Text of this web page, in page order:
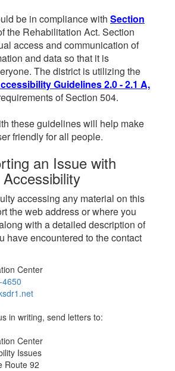
be in compliance with Section
the Rehabilitation Act. Section
access and communication of
and data so that it is
The district is utilizing the
Guidelines 2.0 - 2.1 A,
of Section 504.
these guidelines will help make
friendly for all people.
an Issue with
Accessibility
accessing any material on this
the web address or where you
with a detailed description of
have encountered to the contact
Center
in writing, send letters to:
Center
Issues
Route 92